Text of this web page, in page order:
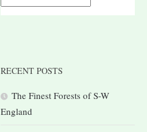
RECENT POSTS
The Finest Forests of S-W
England